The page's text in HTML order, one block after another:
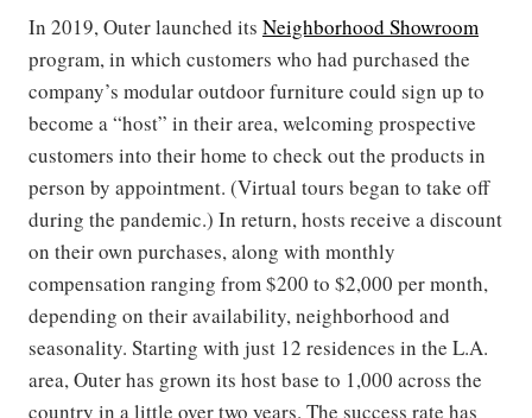
In 2019, Outer launched its Neighborhood Showroom
program, in which customers who had purchased the
company’s modular outdoor furniture could sign up to
become a “host” in their area, welcoming prospective
customers into their home to check out the products in
person by appointment. (Virtual tours began to take off
during the pandemic.) In return, hosts receive a discount
on their own purchases, along with monthly
compensation ranging from $200 to $2,000 per month,
depending on their availability, neighborhood and
seasonality. Starting with just 12 residences in the L.A.
area, Outer has grown its host base to 1,000 across the
country in a little over two years. The success rate has